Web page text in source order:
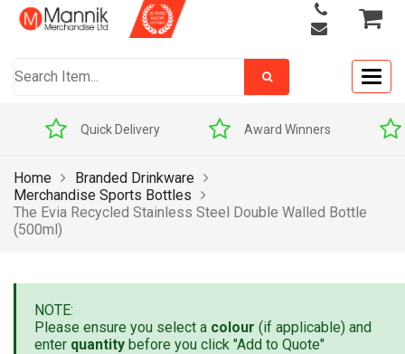
Quick Delivery Award Winners
Home
Branded Drinkware
Merchandise Sports Bottles
The Evia Recycled Stainless Steel Double Walled Bottle
(500ml)
NOTE:
Please ensure you select a colour (if applicable) and
enter quantity before you click "Add to Quote"